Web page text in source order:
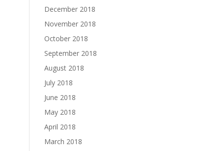
December 2018
November 2018
October 2018
September 2018
August 2018
July 2018
June 2018
May 2018
April 2018
March 2018